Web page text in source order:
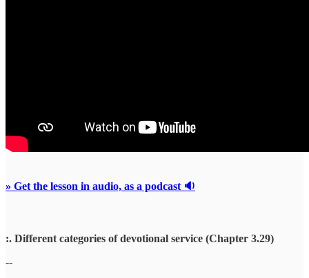
» Get the lesson in audio, as a podcast 🔉
:. Different categories of devotional service (Chapter 3.29)
--